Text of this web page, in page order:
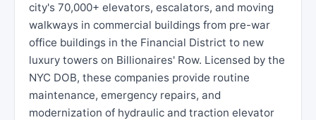
city's 70,000+ elevators, escalators, and moving
walkways in commercial buildings from pre-war
office buildings in the Financial District to new
luxury towers on Billionaires' Row. Licensed by the
NYC DOB, these companies provide routine
maintenance, emergency repairs, and
modernization of hydraulic and traction elevator